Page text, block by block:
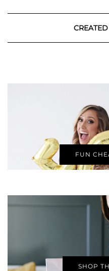
FUN
SHOP